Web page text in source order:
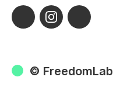
©